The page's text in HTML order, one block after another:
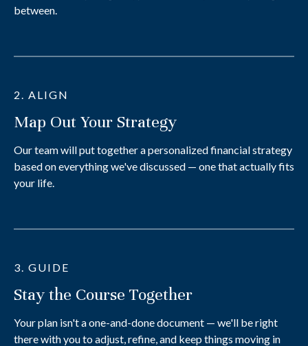
between.
2. ALIGN
Map Out Your Strategy
Our team will put together a personalized financial strategy
based on everything we've discussed — one that actually fits
your life.
3. GUIDE
Stay the Course Together
Your plan isn't a one-and-done document — we'll be right
there with you to adjust, refine, and keep things moving in